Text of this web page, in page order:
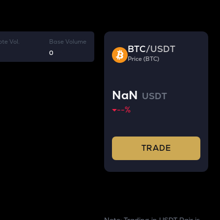
Vol.
Base Volume
0
BTC/USDT
Price (BTC)
NaN USDT
--%
TRADE